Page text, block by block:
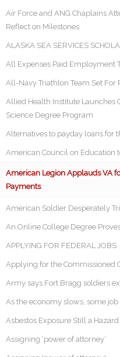
Air Force and ANG Chaplains
Reflect on Milestones
ALASKA SEA SERVICES
All Expenses Paid Employment
All-Navy Triathlon Team Set
Allied Health Institute Launches
Science Degree Program
Alternatives to payday loans for
American Council on Education
American Legion Applauds VA
Payments
American Soldier Desperately
An Online College Degree
APPLYING FOR FEDERAL JOBS
Applying for the Commissioned
Army says Fort Bragg soldiers
As the economy slows, some
Asbestos Exposure Still a
Assigning ‘power of attorney’